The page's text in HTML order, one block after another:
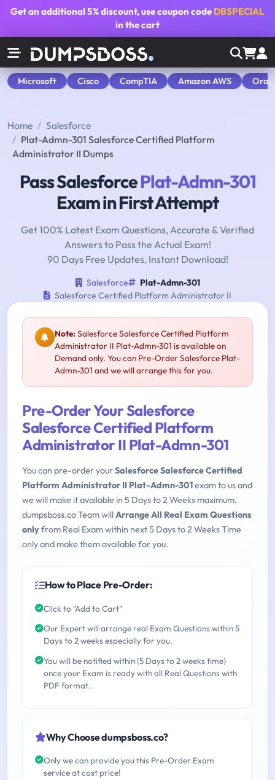
Get an additional5% discount, use coupon code DBSPECIAL
in the cart
Microsoft Cisco CompTIA Amazon AWS
Home
Salesforce
Plat-Admn-301 Salesforce Certified Platform
Administrator II Dumps
Pass SalesforcePlat-Admn-301
Exam in First Attempt
Get 100% Latest Exam Questions, Accurate & Verified
Answers to Pass the Actual Exam!
90 Days Free Updates, Instant Download!
Salesforce
Plat-Admn-301
Salesforce Certified Platform Administrator II
Note:Salesforce Salesforce Certified Platform
Administrator II Plat-Admn-301 is available on
Demand only. You can Pre-Order Salesforce Plat-
Admn-301 and we will arrange this for you.
Pre-Order Your Salesforce
Salesforce Certified Platform
Administrator II Plat-Admn-301
You can pre-order yourSalesforce Salesforce Certified
Platform Administrator II Plat-Admn-301exam to us and
we will make it available in 5 Days to 2 Weeks maximum.
dumpsboss.co Team willArrange All Real Exam Questions
onlyfrom Real Exam within next 5 Days to 2 Weeks Time
only and make them available for you.
How to Place Pre-Order:
Click to "Add to Cart"
Our Expert will arrange real Exam Questions within 5
Days to 2 weeks especially for you.
You will be notified within (5 Days to 2 weeks time)
once your Exam is ready with all Real Questions with
PDF format.
Why Choose dumpsboss.co?
Only we can provide you this Pre-Order Exam
service at cost price!